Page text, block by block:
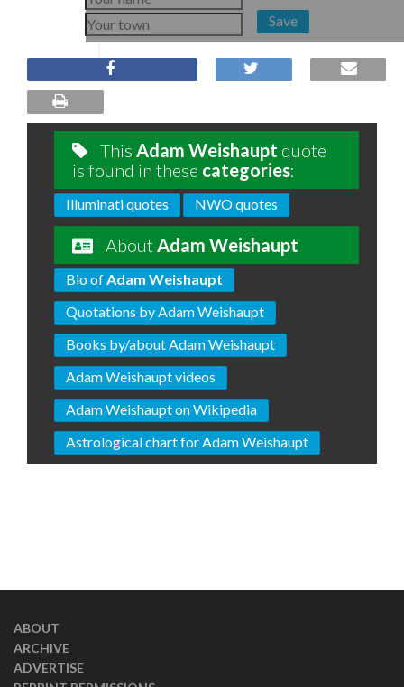
Save
This Adam Weishaupt quote
is found in these categories:
Illuminati quotes NWO quotes
AboutAdam Weishaupt
Bio ofAdam Weishaupt
Quotations by Adam Weishaupt
Books by/about Adam Weishaupt
Adam Weishaupt videos
Adam Weishaupt on Wikipedia
Astrological chart for Adam Weishaupt
ABOUT
ARCHIVE
ADVERTISE